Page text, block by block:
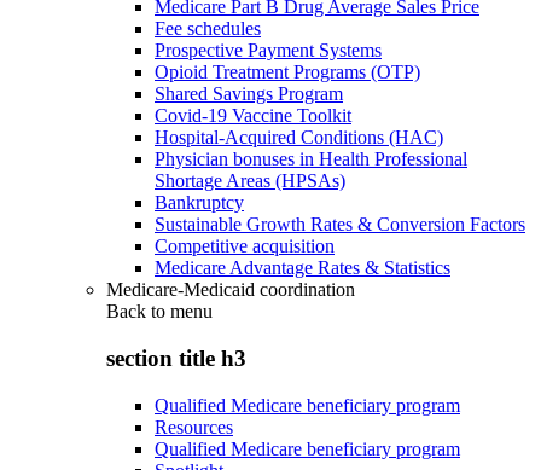
Medicare Part B Drug Average Sales Price
Fee schedules
Prospective Payment Systems
Opioid Treatment Programs (OTP)
Shared Savings Program
Covid-19 Vaccine Toolkit
Hospital-Acquired Conditions (HAC)
Physician bonuses in Health Professional
Shortage Areas (HPSAs)
Bankruptcy
Sustainable Growth Rates & Conversion Factors
Competitive acquisition
Medicare Advantage Rates & Statistics
Medicare-Medicaid coordination
Back to menu
section title h3
Qualified Medicare beneficiary program
Resources
Qualified Medicare beneficiary program